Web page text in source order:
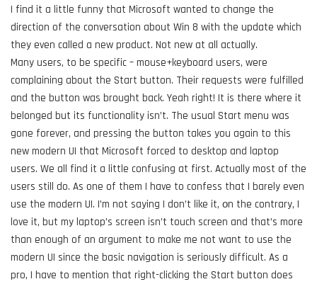
I find it a little funny that Microsoft wanted to change the
direction of the conversation about Win 8 with the update which
they even called a new product. Not new at all actually.
Many users, to be specific – mouse+keyboard users, were
complaining about the Start button. Their requests were fulfilled
and the button was brought back. Yeah right! It is there where it
belonged but its functionality isn’t. The usual Start menu was
gone forever, and pressing the button takes you again to this
new modern UI that Microsoft forced to desktop and laptop
users. We all find it a little confusing at first. Actually most of the
users still do. As one of them I have to confess that I barely even
use the modern UI. I’m not saying I don’t like it, оn the contrary, I
love it, but my laptop’s screen isn’t touch screen and that’s more
than enough of an argument to make me not want to use the
modern UI since the basic navigation is seriously difficult. As a
pro, I have to mention that right-clicking the Start button does